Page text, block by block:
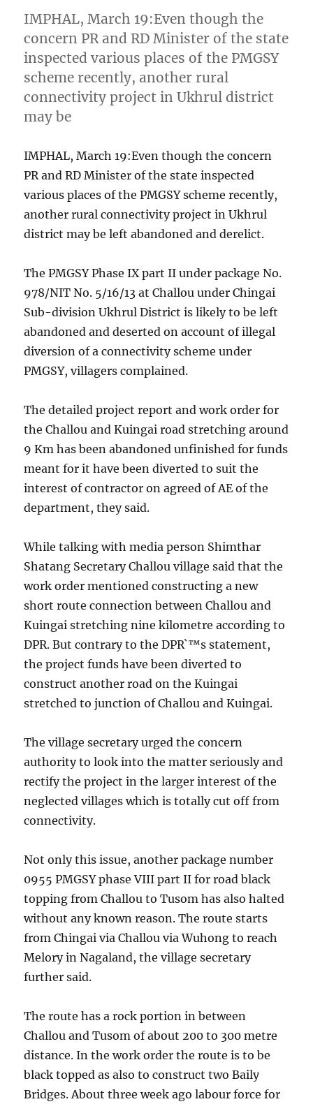
IMPHAL, March 19:Even though the
concern PR and RD Minister of the state
inspected various places of the PMGSY
scheme recently, another rural
connectivity project in Ukhrul district
may be
IMPHAL, March 19:Even though the concern
PR and RD Minister of the state inspected
various places of the PMGSY scheme recently,
another rural connectivity project in Ukhrul
district may be left abandoned and derelict.
The PMGSY Phase IX part II under package No.
978/NIT No. 5/16/13 at Challou under Chingai
Sub-division Ukhrul District is likely to be left
abandoned and deserted on account of illegal
diversion of a connectivity scheme under
PMGSY, villagers complained.
The detailed project report and work order for
the Challou and Kuingai road stretching around
9 Km has been abandoned unfinished for funds
meant for it have been diverted to suit the
interest of contractor on agreed of AE of the
department, they said.
While talking with media person Shimthar
Shatang Secretary Challou village said that the
work order mentioned constructing a new
short route connection between Challou and
Kuingai stretching nine kilometre according to
DPR. But contrary to the DPR`™s statement,
the project funds have been diverted to
construct another road on the Kuingai
stretched to junction of Challou and Kuingai.
The village secretary urged the concern
authority to look into the matter seriously and
rectify the project in the larger interest of the
neglected villages which is totally cut off from
connectivity.
Not only this issue, another package number
0955 PMGSY phase VIII part II for road black
topping from Challou to Tusom has also halted
without any known reason. The route starts
from Chingai via Challou via Wuhong to reach
Melory in Nagaland, the village secretary
further said.
The route has a rock portion in between
Challou and Tusom of about 200 to 300 metre
distance. In the work order the route is to be
black topped as also to construct two Baily
Bridges. About three week ago labour force for